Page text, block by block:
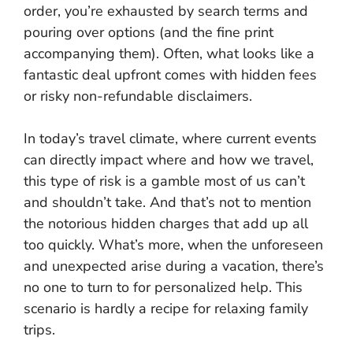
order, you’re exhausted by search terms and
pouring over options (and the fine print
accompanying them). Often, what looks like a
fantastic deal upfront comes with hidden fees
or risky non-refundable disclaimers.
In today’s travel climate, where current events
can directly impact where and how we travel,
this type of risk is a gamble most of us can’t
and shouldn’t take. And that’s not to mention
the notorious hidden charges that add up all
too quickly. What’s more, when the unforeseen
and unexpected arise during a vacation, there’s
no one to turn to for personalized help. This
scenario is hardly a recipe for relaxing family
trips.